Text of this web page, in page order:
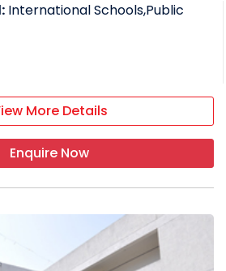
International Schools,Public
More Details
Enquire Now